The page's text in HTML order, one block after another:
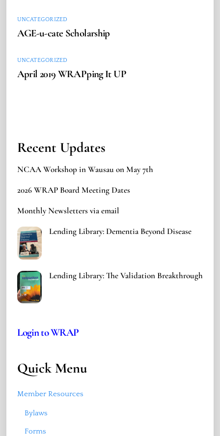
UNCATEGORIZED
AGE-u-cate Scholarship
UNCATEGORIZED
April 2019 WRAPping It UP
Recent Updates
NCAA Workshop in Wausau on May 7th
2026 WRAP Board Meeting Dates
Monthly Newsletters via email
Lending Library: Dementia Beyond Disease
Lending Library: The Validation Breakthrough
Login to WRAP
Quick Menu
Member Resources
Bylaws
Forms